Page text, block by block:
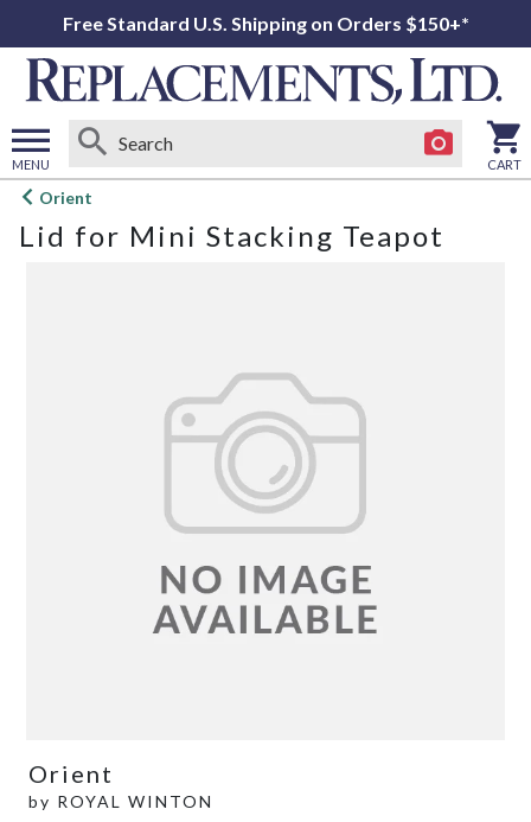
Free Standard U.S. Shipping on Orders $150+*
MENU
Open
menu
CART
Orient
Lid for Mini Stacking Teapot
Orient
by ROYAL WINTON